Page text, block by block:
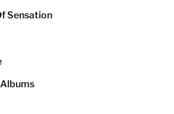
Sensation